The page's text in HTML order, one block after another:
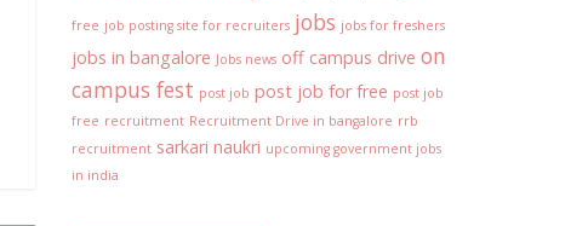
free job posting site for recruiters jobs jobs for freshers
jobs in bangalore Jobs news off campus drive on
campus fest post job post job for free post job
free recruitment Recruitment Drive in bangalore rrb
recruitment sarkari naukri upcoming government jobs
in india